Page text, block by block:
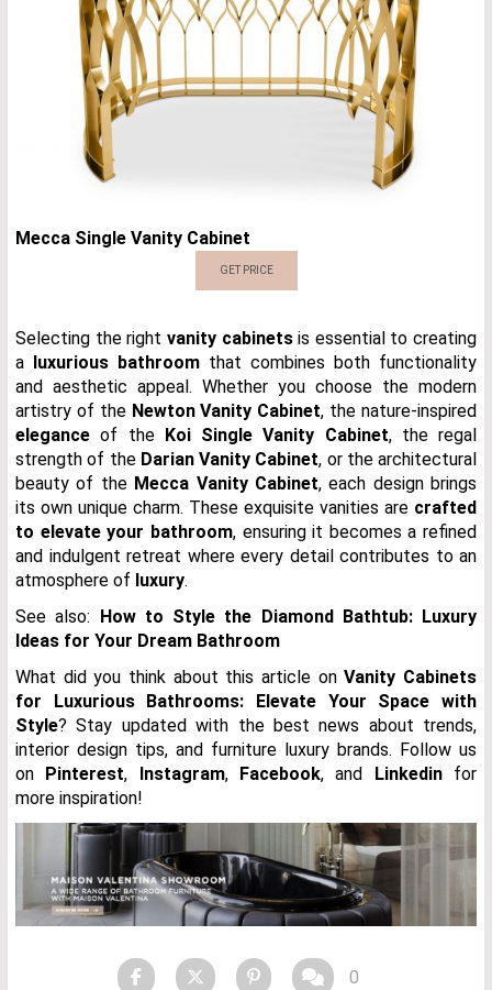
Mecca Single Vanity Cabinet
GET PRICE
Selecting the right vanity cabinetsis essential to creating
a
luxurious bathroom that combines both functionality
and aesthetic appeal. Whether you choose the modern
artistry of the Newton Vanity Cabinet, the nature-inspired
elegance of the Koi Single Vanity Cabinet, the regal
strength of the Darian Vanity Cabinet, or the architectural
beauty of the Mecca Vanity Cabinet, each design brings
its own unique charm. These exquisite vanities are crafted
to elevate your bathroom, ensuring it becomes a refined
and indulgent retreat where every detail contributes to an
atmosphere of luxury.
See also:
How to Style the Diamond Bathtub: Luxury
Ideas for Your Dream Bathroom
What did you think about this article onVanity Cabinets
for Luxurious Bathrooms: Elevate Your Space with
Style? Stay updated with the best news about trends,
interior design tips, and furniture luxury brands. Follow us
on
Pinterest, Instagram, Facebook, and Linkedinfor
more inspiration!
0